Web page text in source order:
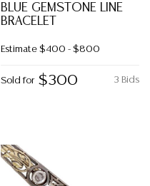
BLUE GEMSTONE LINE
BRACELET
Estimate $400 - $800
3 Bids
Sold for $300